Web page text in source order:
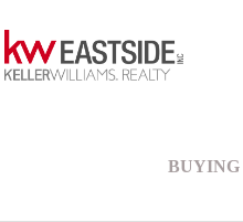
BUYING